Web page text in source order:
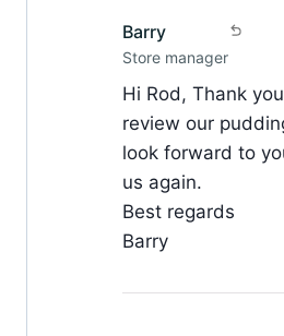
Barry
Store manager
Hi Rod, Thank
review our
look forward to
us again.
Best regards
Barry